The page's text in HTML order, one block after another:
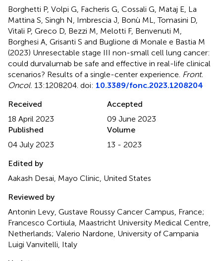
Borghetti P, Volpi G, Facheris G, Cossali G, Mataj E, La
Mattina S, Singh N, Imbrescia J, Bonù ML, Tomasini D,
Vitali P, Greco D, Bezzi M, Melotti F, Benvenuti M,
Borghesi A, Grisanti S and Buglione di Monale e Bastia M
(2023) Unresectable stage III non-small cell lung cancer:
could durvalumab be safe and effective in real-life clinical
scenarios? Results of a single-center experience Front.
Oncol. 13:1208204. doi: 10.3389/fonc.2023.1208204
Received
18 April 2023
Accepted
09 June 2023
Published
04 July 2023
Volume
13 - 2023
Edited by
Aakash Desai, Mayo Clinic, United States
Reviewed by
Antonin Levy, Gustave Roussy Cancer Campus, France;
Francesco Cortiula, Maastricht University Medical Centre,
Netherlands; Valerio Nardone, University of Campania
Luigi Vanvitelli, Italy